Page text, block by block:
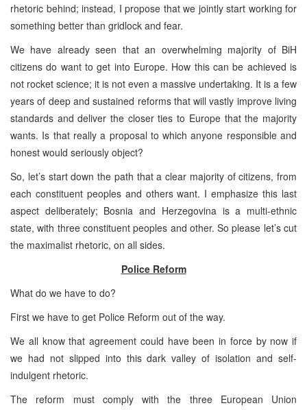
rhetoric behind; instead, I propose that we jointly start working for
something better than gridlock and fear.
We have already seen that an overwhelming majority of BiH
citizens do want to get into Europe. How this can be achieved is
not rocket science; it is not even a massive undertaking. It is a few
years of deep and sustained reforms that will vastly improve living
standards and deliver the closer ties to Europe that the majority
wants. Is that really a proposal to which anyone responsible and
honest would seriously object?
So, let’s start down the path that a clear majority of citizens, from
each constituent peoples and others want. I emphasize this last
aspect deliberately; Bosnia and Herzegovina is a multi-ethnic
state, with three constituent peoples and other. So please let’s cut
the maximalist rhetoric, on all sides.
Police Reform
What do we have to do?
First we have to get Police Reform out of the way.
We all know that agreement could have been in force by now if
we had not slipped into this dark valley of isolation and self-
indulgent rhetoric.
The reform must comply with the three European Union